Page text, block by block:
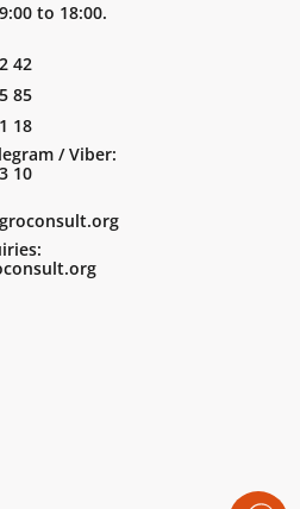
to 18:00.
42
85
18
/ Viber:
10